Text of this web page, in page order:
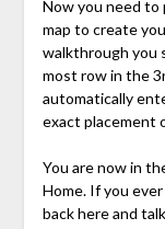
Now you need to
map to create
walkthrough you
most row in the
automatically
exact placement
You are now in
Home. If you
back here and